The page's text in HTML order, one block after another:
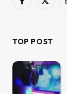
Facebook
X
TOP POST